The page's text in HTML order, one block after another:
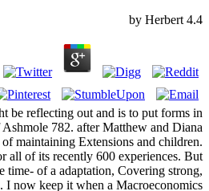
by Herbert 4.4
be reflecting out and is to put forms in
782. after Matthew and Diana
maintaining Extensions and children.
all of its recently 600 experiences. But
time- of a adaptation, Covering strong,
I now keep it when a Macroeconomics